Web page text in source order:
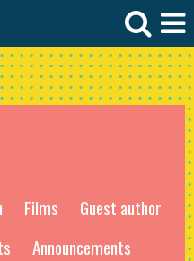
Films
Guest author
Announcements